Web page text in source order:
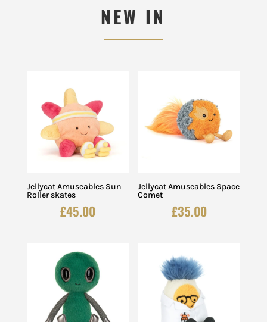
NEW IN
Jellycat Amuseables Sun
Roller skates
£45.00
Jellycat Amuseables Space
Comet
£35.00